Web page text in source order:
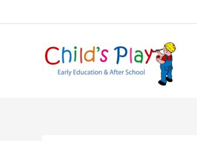
to